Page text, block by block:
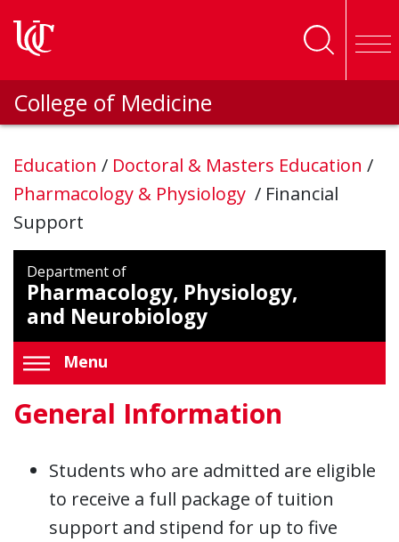
College of Medicine
Education / Doctoral & Masters Education /
Pharmacology & Physiology / Financial
Support
Department of
Pharmacology, Physiology,
and Neurobiology
Menu
General Information
Students who are admitted are eligible
to receive a full package of tuition
support and stipend for up to five